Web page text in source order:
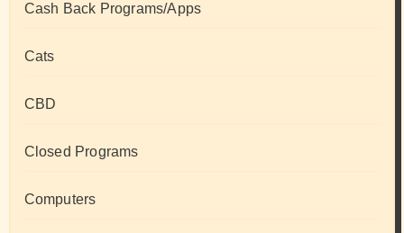
Cash Back Programs/Apps
Cats
CBD
Closed Programs
Computers